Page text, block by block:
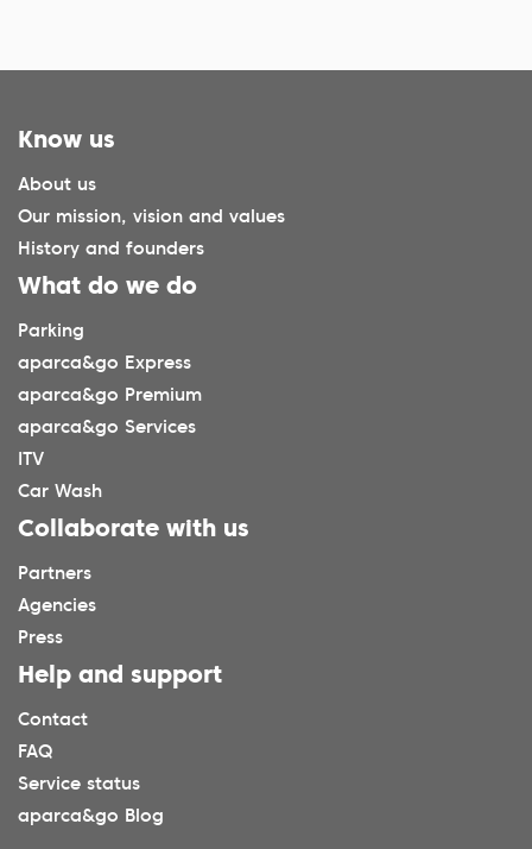
Know us
About us
Our mission, vision and values
History and founders
What do we do
Parking
aparca&go Express
aparca&go Premium
aparca&go Services
ITV
Car Wash
Collaborate with us
Partners
Agencies
Press
Help and support
Contact
FAQ
Service status
aparca&go Blog